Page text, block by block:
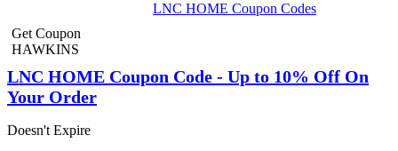
LNC HOME Coupon Codes
Get Coupon
HAWKINS
LNC HOME Coupon Code - Up to 10% Off On
Your Order
Doesn't Expire